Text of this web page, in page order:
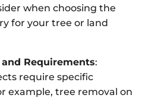
when choosing the
for your tree or land
and Requirements:
require specific
example, tree removal on